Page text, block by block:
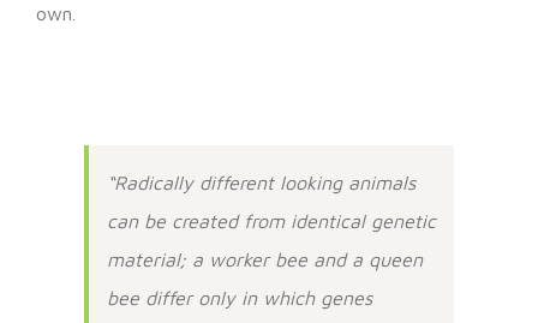
own.
“Radically different looking animals
can be created from identical genetic
material; a worker bee and a queen
bee differ only in which genes